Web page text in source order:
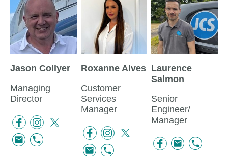
Jason Collyer
Managing
Director
Roxanne Alves
Customer
Services
Manager
Laurence
Salmon
Senior
Engineer/
Manager